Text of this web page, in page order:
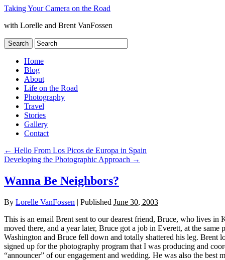
Taking Your Camera on the Road
with Lorelle and Brent VanFossen
Home
Blog
About
Life on the Road
Photography
Travel
Stories
Gallery
Contact
← Hello From Los Picos de Europa in Spain
Developing the Photographic Approach →
Wanna Be Neighbors?
By Lorelle VanFossen | Published June 30, 2003
This is an email Brent sent to our dearest friend, Bruce, who lives
moved there, and a year later, Bruce got a job in Everett, at the
Washington and Bruce fell down and totally shattered his leg. Brent
signed up for the photography program that I was producing and
“announcer” of our engagement and wedding. He was also the best